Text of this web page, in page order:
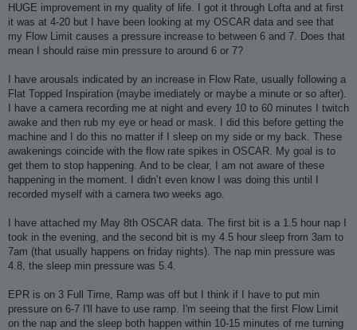
HUGE improvement in my quality of life. I got it through Lofta and at first
it was at 4-20 but I have been looking at my OSCAR data and see that
my Flow Limit causes a pressure increase to between 6 and 7. Does that
mean I should raise min pressure to around 6 or 7?
I have arousals indicated by an increase in Flow Rate, usually following a
Flat Topped Inspiration (maybe imediately or maybe a minute or so after).
I have a camera recording me at night and every 10 to 60 minutes I twitch
awake and then rub my eye or head or mask. I did this before getting the
machine and I do this no matter if I sleep on my side or my back. These
awakenings coincide with the flow rate spikes in OSCAR. My goal is to
get them to stop happening. And to be clear, I am not aware of these
happening in the moment. I didn’t even know I was doing this until I
recorded myself with a camera two weeks ago.
I have attached my May 8th OSCAR data. The first bit is a 1.5 hour nap I
took in the evening, and the second bit is my 4.5 hour sleep from 3am to
7am (that usually happens on friday nights). The nap min pressure was
4.8, the sleep min pressure was 5.4.
EPR is on 3 Full Time, Ramp was off but I think if I have to put min
pressure on 6-7 I'll have to use ramp. I'm seeing that the first Flow Limit
on the nap and the sleep both happen within 10-15 minutes of me turning